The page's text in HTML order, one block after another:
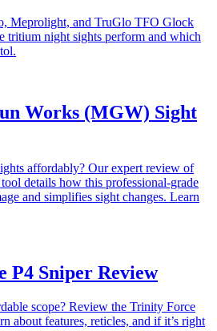
Meprolight, and TruGlo TFO Glock
tritium night sights perform and which
Works (MGW) Sight
affordably? Our expert review of
details how this professional-grade
and simplifies sight changes. Learn
P4 Sniper Review
scope? Review the Trinity Force
about features, reticles, and if it’s right